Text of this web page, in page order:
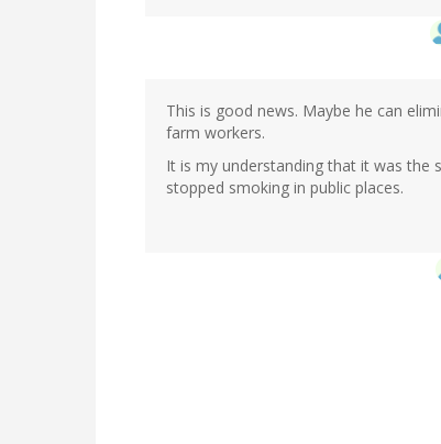
This is good news. Maybe he can
farm workers.
It is my understanding that it was the
stopped smoking in public places.